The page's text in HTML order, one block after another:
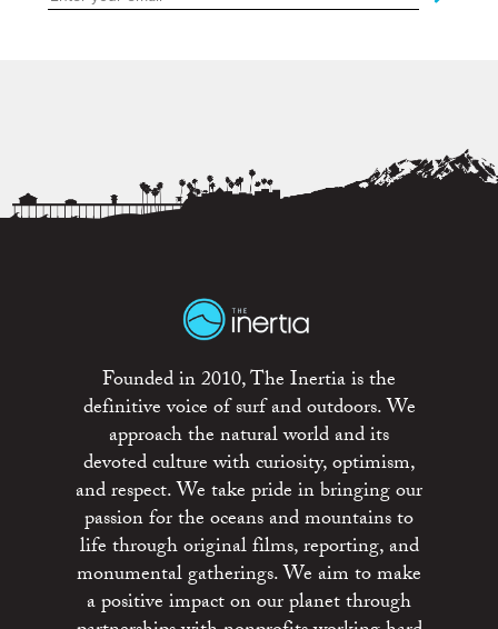
Founded in 2010, The Inertia is the
definitive voice of surf and outdoors. We
approach the natural world and its
devoted culture with curiosity, optimism,
and respect. We take pride in bringing our
passion for the oceans and mountains to
life through original films, reporting, and
monumental gatherings. We aim to make
a positive impact on our planet through